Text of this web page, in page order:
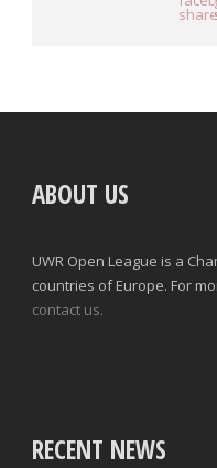
ABOUT US
UWR Open League is a
countries of Europe. For
contact us.
RECENT NEWS